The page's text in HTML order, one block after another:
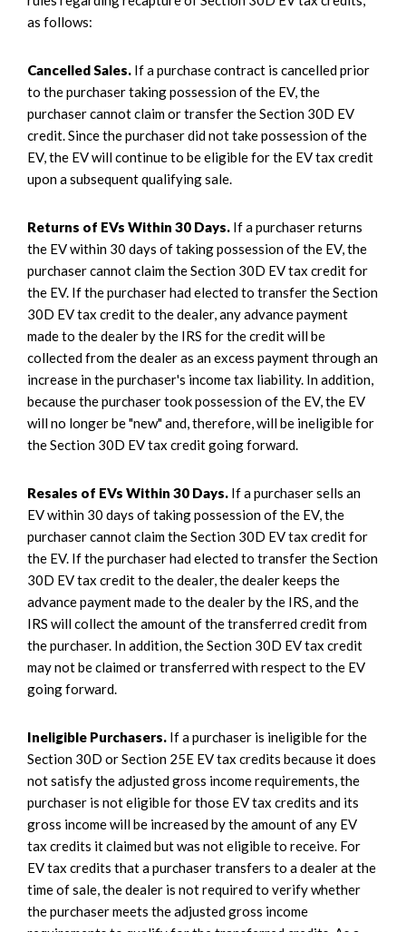
as follows:
Cancelled Sales. If a purchase contract is cancelled prior
to the purchaser taking possession of the EV, the
purchaser cannot claim or transfer the Section 30D EV
credit. Since the purchaser did not take possession of the
EV, the EV will continue to be eligible for the EV tax credit
upon a subsequent qualifying sale.
Returns of EVs Within 30 Days. If a purchaser returns
the EV within 30 days of taking possession of the EV, the
purchaser cannot claim the Section 30D EV tax credit for
the EV. If the purchaser had elected to transfer the Section
30D EV tax credit to the dealer, any advance payment
made to the dealer by the IRS for the credit will be
collected from the dealer as an excess payment through an
increase in the purchaser's income tax liability. In addition,
because the purchaser took possession of the EV, the EV
will no longer be "new" and, therefore, will be ineligible for
the Section 30D EV tax credit going forward.
Resales of EVs Within 30 Days. If a purchaser sells an
EV within 30 days of taking possession of the EV, the
purchaser cannot claim the Section 30D EV tax credit for
the EV. If the purchaser had elected to transfer the Section
30D EV tax credit to the dealer, the dealer keeps the
advance payment made to the dealer by the IRS, and the
IRS will collect the amount of the transferred credit from
the purchaser. In addition, the Section 30D EV tax credit
may not be claimed or transferred with respect to the EV
going forward.
Ineligible Purchasers. If a purchaser is ineligible for the
Section 30D or Section 25E EV tax credits because it does
not satisfy the adjusted gross income requirements, the
purchaser is not eligible for those EV tax credits and its
gross income will be increased by the amount of any EV
tax credits it claimed but was not eligible to receive. For
EV tax credits that a purchaser transfers to a dealer at the
time of sale, the dealer is not required to verify whether
the purchaser meets the adjusted gross income